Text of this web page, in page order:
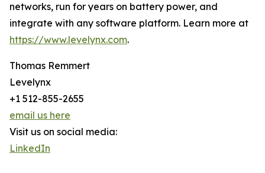
networks, run for years on battery power, and
integrate with any software platform. Learn more at
https://www.levelynx.com.
Thomas Remmert
Levelynx
+1 512-855-2655
email us here
Visit us on social media:
LinkedIn